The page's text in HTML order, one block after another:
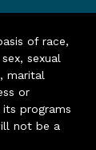
of race,
sexual
marital
or
programs
not be a